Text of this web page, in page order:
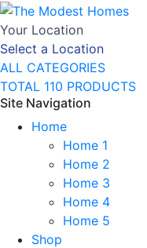
Your Location
Select a Location
ALL CATEGORIES
TOTAL 110 PRODUCTS
Site Navigation
Home
Home 1
Home 2
Home 3
Home 4
Home 5
Shop